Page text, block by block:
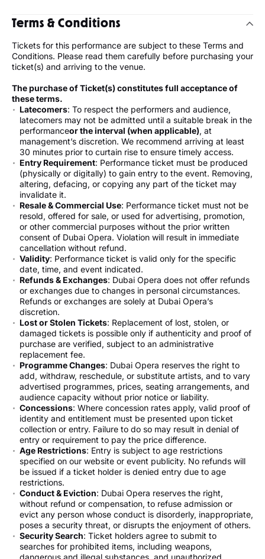
Terms & Conditions
Tickets for this performance are subject to these Terms and
Conditions. Please read them carefully before purchasing your
ticket(s) and arriving to the venue.
The purchase of Ticket(s) constitutes full acceptance of
these terms.
Latecomers: To respect the performers and audience,
latecomers may not be admitted until a suitable break in the
performanceor the interval (when applicable), at
management’s discretion. We recommend arriving at least
30 minutes prior to curtain rise to ensure timely access.
Entry Requirement: Performance ticket must be produced
(physically or digitally) to gain entry to the event. Removing,
altering, defacing, or copying any part of the ticket may
invalidate it.
Resale & Commercial Use: Performance ticket must not be
resold, offered for sale, or used for advertising, promotion,
or other commercial purposes without the prior written
consent of Dubai Opera. Violation will result in immediate
cancellation without refund.
Validity: Performance ticket is valid only for the specific
date, time, and event indicated.
Refunds & Exchanges: Dubai Opera does not offer refunds
or exchanges due to changes in personal circumstances.
Refunds or exchanges are solely at Dubai Opera’s
discretion.
Lost or Stolen Tickets: Replacement of lost, stolen, or
damaged tickets is possible only if authenticity and proof of
purchase are verified, subject to an administrative
replacement fee.
Programme Changes: Dubai Opera reserves the right to
add, withdraw, reschedule, or substitute artists, and to vary
advertised programmes, prices, seating arrangements, and
audience capacity without prior notice or liability.
Concessions: Where concession rates apply, valid proof of
identity and entitlement must be presented upon ticket
collection or entry. Failure to do so may result in denial of
entry or requirement to pay the price difference.
Age Restrictions: Entry is subject to age restrictions
specified on our website or event publicity. No refunds will
be issued if a ticket holder is denied entry due to age
restrictions.
Conduct & Eviction: Dubai Opera reserves the right,
without refund or compensation, to refuse admission or
evict any person whose conduct is disorderly, inappropriate,
poses a security threat, or disrupts the enjoyment of others.
Security Search: Ticket holders agree to submit to
searches for prohibited items, including weapons,
dangerous and illegal substances, and unauthorized